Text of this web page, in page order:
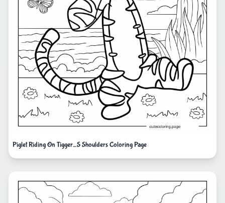
Piglet Riding On Tigger_S Shoulders Coloring Page